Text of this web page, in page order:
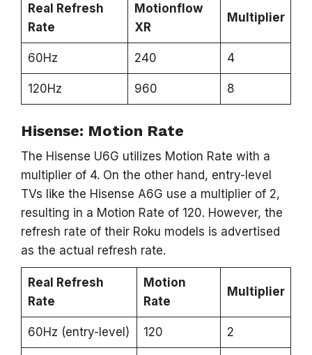
Real Refresh
Rate
Motionflow
XR
Multiplier
60Hz 240 4
120Hz 960 8
Hisense: Motion Rate
The Hisense U6G utilizes Motion Rate with a
multiplier of 4. On the other hand, entry-level
TVs like the Hisense A6G use a multiplier of 2,
resulting in a Motion Rate of 120. However, the
refresh rate of their Roku models is advertised
as the actual refresh rate.
Real Refresh
Rate
Motion
Rate
Multiplier
60Hz (entry-level) 120 2